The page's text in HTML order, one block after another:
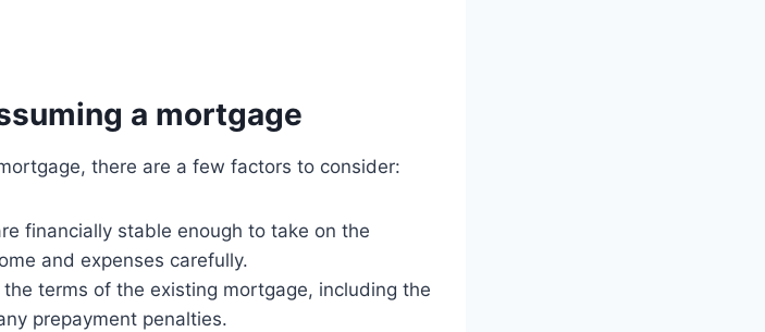
a mortgage
there are a few factors to consider:
financially stable enough to take on the
and expenses carefully.
terms of the existing mortgage, including the
prepayment penalties.